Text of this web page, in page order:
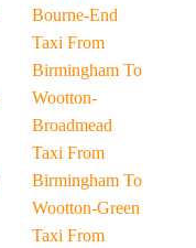
Bourne-End
Taxi From
Birmingham To
Wootton-
Broadmead
Taxi From
Birmingham To
Wootton-Green
Taxi From